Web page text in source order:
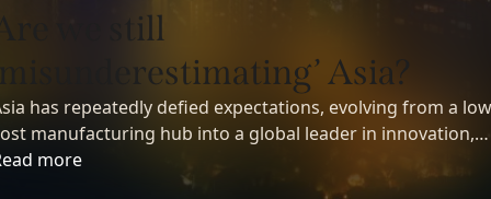
we still
Asia?
has repeatedly defied expectations, evolving from a
manufacturing hub into a global leader in innovation,
and economic growth. Yet despite its growing
influence, many investors still underestimate the region’s
more